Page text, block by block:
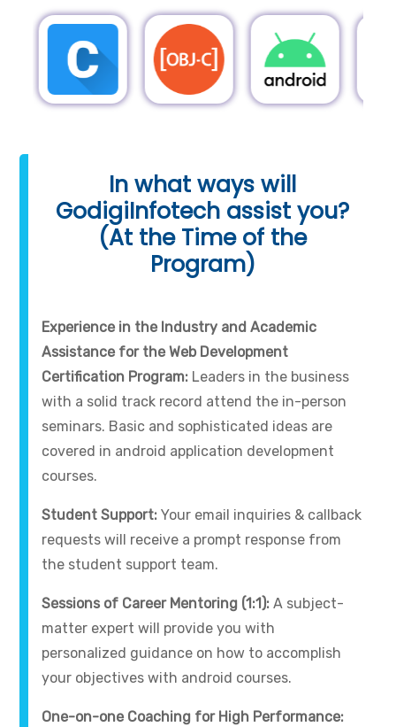
In what ways will
GodigiInfotech assist you?
(At the Time of the
Program)
Experience in the Industry and Academic
Assistance for the Web Development
Certification Program: Leaders in the business
with a solid track record attend the in-person
seminars. Basic and sophisticated ideas are
covered in android application development
courses.
Student Support:Your email inquiries & callback
requests will receive a prompt response from
the student support team.
Sessions of Career Mentoring (1:1): A subject-
matter expert will provide you with
personalized guidance on how to accomplish
your objectives with android courses.
One-on-one Coaching for High Performance: